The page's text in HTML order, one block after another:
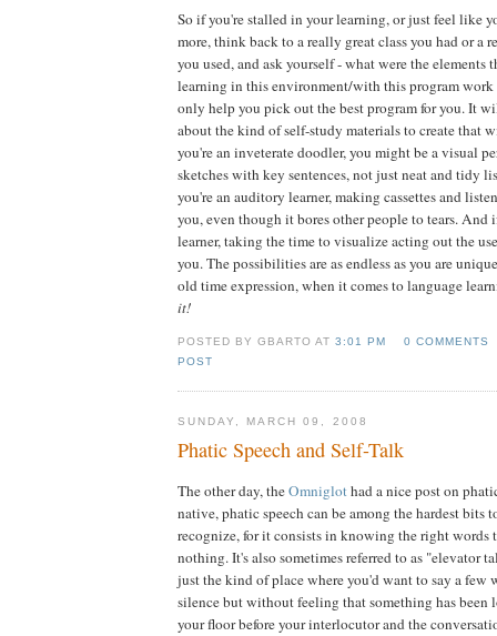
So if you're stalled in your learning, or just feel like
more, think back to a really great class you had or a
you used, and ask yourself - what were the elements
learning in this environment/with this program
only help you pick out the best program for you. It
about the kind of self-study materials to create that
you're an inveterate doodler, you might be a visual
sketches with key sentences, not just neat and tidy
you're an auditory learner, making cassettes and
you, even though it bores other people to tears. And
learner, taking the time to visualize acting out the
you. The possibilities are as endless as you are
old time expression, when it comes to language
it!
POSTED BY GBARTO AT3:01 PM
0 COMMENTS
POST
SUNDAY, MARCH 09, 2008
Phatic Speech and Self-Talk
The other day, theOmniglothad a nice post on
native, phatic speech can be among the hardest bits
recognize, for it consists in knowing the right words
nothing. It's also sometimes referred to as "elevator
just the kind of place where you'd want to say a few
silence but without feeling that something has been
your floor before your interlocutor and the